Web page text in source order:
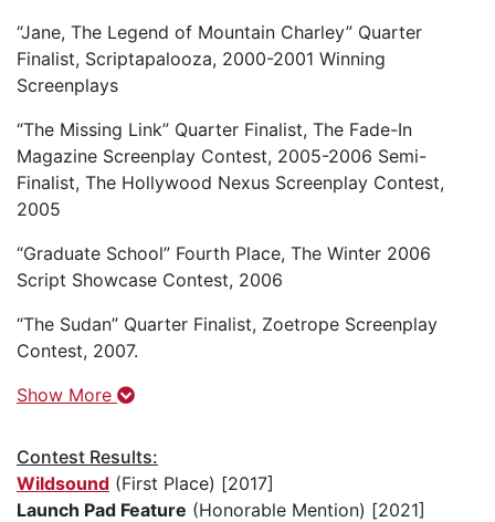
“Jane, The Legend of Mountain Charley” Quarter
Finalist, Scriptapalooza, 2000-2001 Winning
Screenplays
“The Missing Link” Quarter Finalist, The Fade-In
Magazine Screenplay Contest, 2005-2006 Semi-
Finalist, The Hollywood Nexus Screenplay Contest,
2005
“Graduate School” Fourth Place, The Winter 2006
Script Showcase Contest, 2006
“The Sudan” Quarter Finalist, Zoetrope Screenplay
Contest, 2007.
Show More
Contest Results:
Wildsound (First Place) [2017]
Launch Pad Feature (Honorable Mention) [2021]